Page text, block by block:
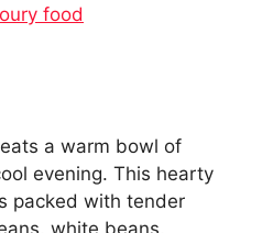
food
a warm bowl of
evening. This hearty
packed with tender
white beans,